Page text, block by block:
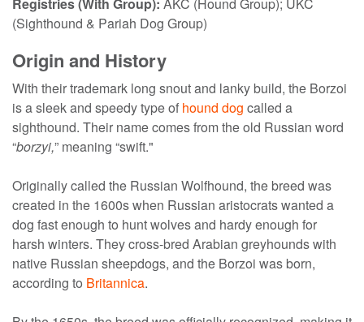
Registries (With Group): AKC (Hound Group); UKC
(Sighthound & Pariah Dog Group)
Origin and History
With their trademark long snout and lanky build, the Borzoi
is a sleek and speedy type of hound dog called a
sighthound. Their name comes from the old Russian word
“borzyi,” meaning “swift."
Originally called the Russian Wolfhound, the breed was
created in the 1600s when Russian aristocrats wanted a
dog fast enough to hunt wolves and hardy enough for
harsh winters. They cross-bred Arabian greyhounds with
native Russian sheepdogs, and the Borzoi was born,
according to Britannica.